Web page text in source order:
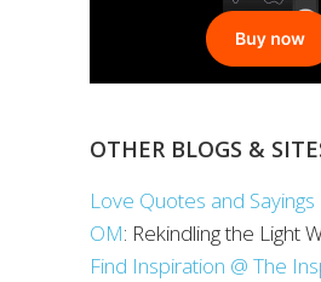
OTHER BLOGS &
Love Quotes and Sayings
OM: Rekindling the Light
Find Inspiration @ The